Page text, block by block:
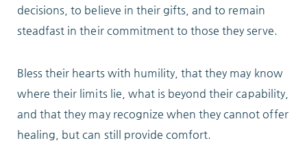
10204 Granger Road
decisions, to believe in their gifts, and to remain
steadfast in their commitment to those they serve.
Bless their hearts with humility, that they may know
where their limits lie, what is beyond their capability,
and that they may recognize when they cannot offer
healing, but can still provide comfort.